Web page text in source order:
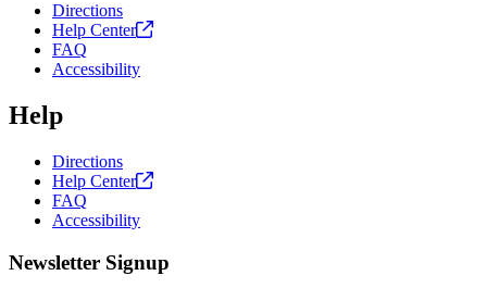
Directions
Help Center
FAQ
Accessibility
Help
Directions
Help Center
FAQ
Accessibility
Newsletter Signup